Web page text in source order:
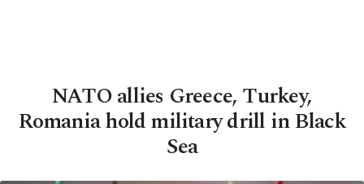
NATO allies Greece, Turkey,
Romania hold military drill in Black
Sea